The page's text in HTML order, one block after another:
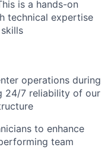
is a hands-on
technical expertise
operations during
24/7 reliability of our
to enhance
team